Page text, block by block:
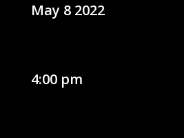
May 8 2022
4:00 pm